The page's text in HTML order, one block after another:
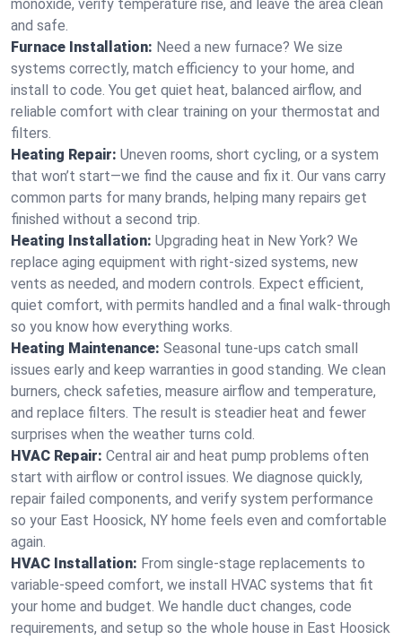
monoxide, verify temperature rise, and leave the area clean
and safe.
Furnace Installation: Need a new furnace? We size
systems correctly, match efficiency to your home, and
install to code. You get quiet heat, balanced airflow, and
reliable comfort with clear training on your thermostat and
filters.
Heating Repair: Uneven rooms, short cycling, or a system
that won’t start—we find the cause and fix it. Our vans carry
common parts for many brands, helping many repairs get
finished without a second trip.
Heating Installation: Upgrading heat in New York? We
replace aging equipment with right-sized systems, new
vents as needed, and modern controls. Expect efficient,
quiet comfort, with permits handled and a final walk-through
so you know how everything works.
Heating Maintenance: Seasonal tune-ups catch small
issues early and keep warranties in good standing. We clean
burners, check safeties, measure airflow and temperature,
and replace filters. The result is steadier heat and fewer
surprises when the weather turns cold.
HVAC Repair: Central air and heat pump problems often
start with airflow or control issues. We diagnose quickly,
repair failed components, and verify system performance
so your East Hoosick, NY home feels even and comfortable
again.
HVAC Installation: From single-stage replacements to
variable-speed comfort, we install HVAC systems that fit
your home and budget. We handle duct changes, code
requirements, and setup so the whole house in East Hoosick